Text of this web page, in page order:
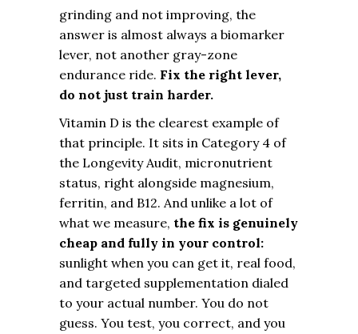
grinding and not improving, the
answer is almost always a biomarker
lever, not another gray-zone
endurance ride. Fix the right lever,
do not just train harder.
Vitamin D is the clearest example of
that principle. It sits in Category 4 of
the Longevity Audit, micronutrient
status, right alongside magnesium,
ferritin, and B12. And unlike a lot of
what we measure, the fix is genuinely
cheap and fully in your control:
sunlight when you can get it, real food,
and targeted supplementation dialed
to your actual number. You do not
guess. You test, you correct, and you